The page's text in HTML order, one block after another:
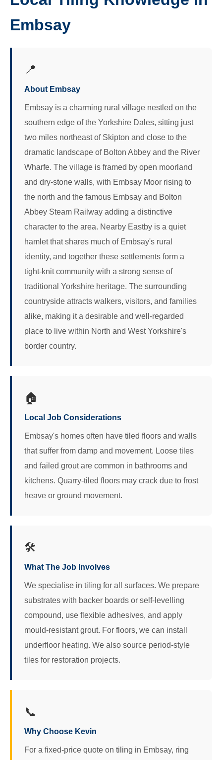
Embsay
📍
About Embsay
Embsay is a charming rural village nestled on the
southern edge of the Yorkshire Dales, sitting just
two miles northeast of Skipton and close to the
dramatic landscape of Bolton Abbey and the River
Wharfe. The village is framed by open moorland
and dry-stone walls, with Embsay Moor rising to
the north and the famous Embsay and Bolton
Abbey Steam Railway adding a distinctive
character to the area. Nearby Eastby is a quiet
hamlet that shares much of Embsay's rural
identity, and together these settlements form a
tight-knit community with a strong sense of
traditional Yorkshire heritage. The surrounding
countryside attracts walkers, visitors, and families
alike, making it a desirable and well-regarded
place to live within North and West Yorkshire's
border country.
🏠
Local Job Considerations
Embsay's homes often have tiled floors and walls
that suffer from damp and movement. Loose tiles
and failed grout are common in bathrooms and
kitchens. Quarry-tiled floors may crack due to frost
heave or ground movement.
🛠️
What The Job Involves
We specialise in tiling for all surfaces. We prepare
substrates with backer boards or self-levelling
compound, use flexible adhesives, and apply
mould-resistant grout. For floors, we can install
underfloor heating. We also source period-style
tiles for restoration projects.
📞
Why Choose Kevin
For a fixed-price quote on tiling in Embsay, ring